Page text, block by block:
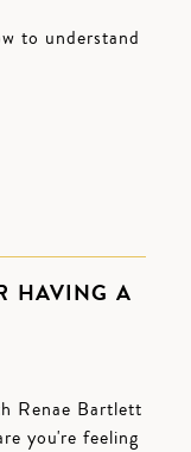
to understand
HAVING A
Renae Bartlett
you're feeling